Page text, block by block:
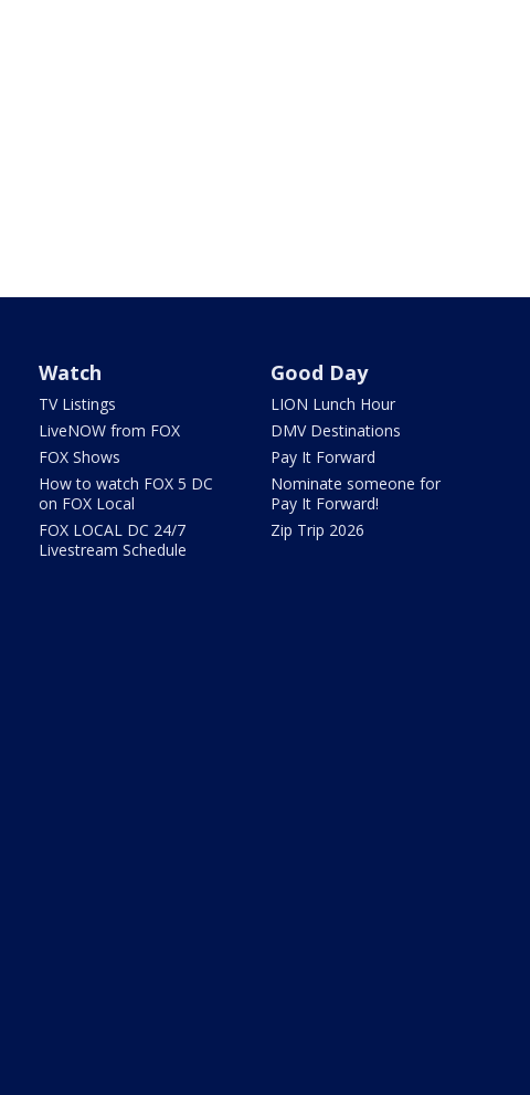
Watch
TV Listings
LiveNOW from FOX
FOX Shows
How to watch FOX 5 DC
on FOX Local
FOX LOCAL DC 24/7
Livestream Schedule
Good Day
LION Lunch Hour
DMV Destinations
Pay It Forward
Nominate someone for
Pay It Forward!
Zip Trip 2026